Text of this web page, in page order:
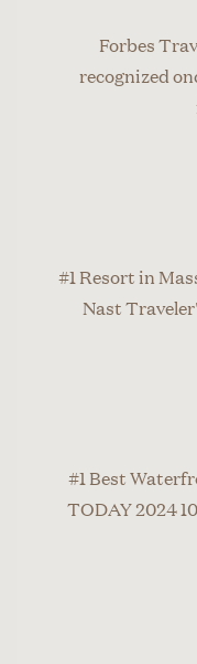
Forbes
recognized
#1 Resort in
Nast
#1 Best
TODAY 2024